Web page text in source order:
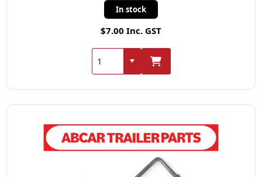
In stock
$7.00 Inc. GST